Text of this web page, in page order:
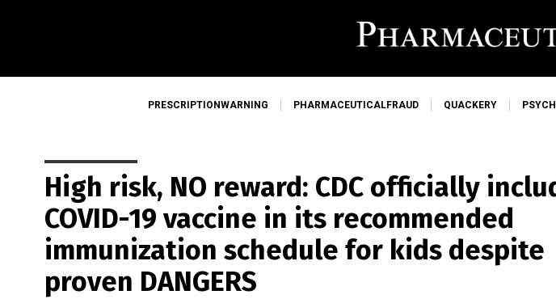
PRESCRIPTIONWARNING PHARMACEUTICALFRAUD QUACKERY
High risk, NO reward: CDC officially
COVID-19 vaccine in its recommended
immunization schedule for kids despite
proven DANGERS